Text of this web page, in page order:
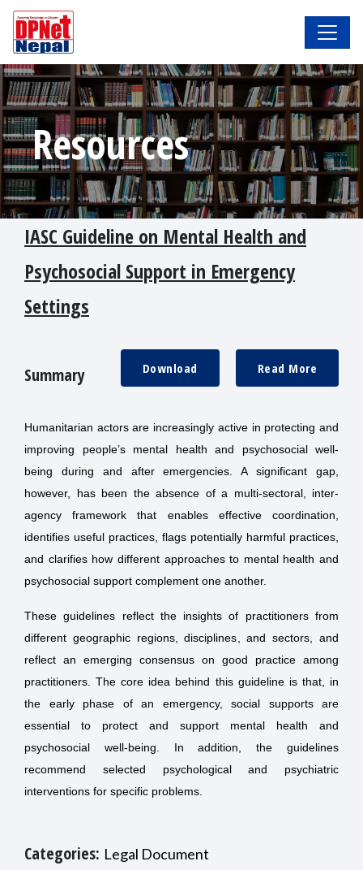
Resources
IASC Guideline on Mental Health and
Psychosocial Support in Emergency
Settings
Summary Read More
Download
Humanitarian actors are increasingly active in protecting and
improving people’s mental health and psychosocial well-
being during and after emergencies. A significant gap,
however, has been the absence of a multi-sectoral, inter-
agency framework that enables effective coordination,
identifies useful practices, flags potentially harmful practices,
and clarifies how different approaches to mental health and
psychosocial support complement one another.
These guidelines reflect the insights of practitioners from
different geographic regions, disciplines, and sectors, and
reflect an emerging consensus on good practice among
practitioners. The core idea behind this guideline is that, in
the early phase of an emergency, social supports are
essential to protect and support mental health and
psychosocial well-being. In addition, the guidelines
recommend selected psychological and psychiatric
interventions for specific problems.
Categories: Legal Document